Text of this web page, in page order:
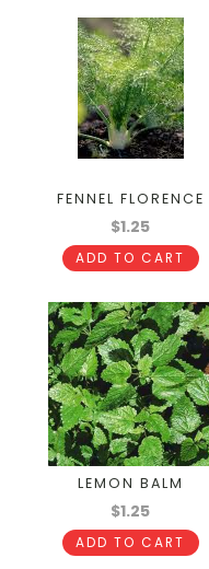
FENNEL FLORENCE
$1.25
ADD TO CART
LEMON BALM
$1.25
ADD TO CART